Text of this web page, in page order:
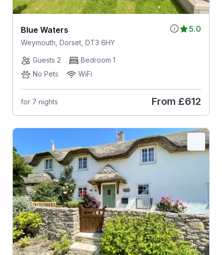
5.0
Blue Waters
Weymouth, Dorset, DT3 6HY
Guests 2
Bedroom 1
No Pets
WiFi
for 7 nights From £612